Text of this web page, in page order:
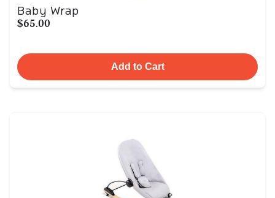
Baby Wrap
$65.00
Add to Cart